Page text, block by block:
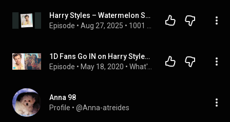
Harry Styles – Watermelon Sugar (What Is This Song Even About?)
Episode • Aug 27, 2025 •
1D Fans Go IN on Harry Styles New Watermelon Sugar Music Video
Episode • May 18, 2020 •
Anna 98
Profile • @Anna-atreides